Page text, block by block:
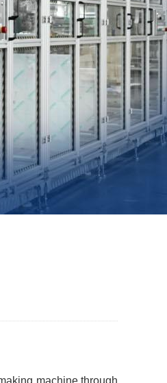
machine through